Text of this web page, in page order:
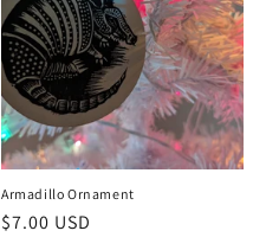
Armadillo Ornament
Regular
$7.00 USD